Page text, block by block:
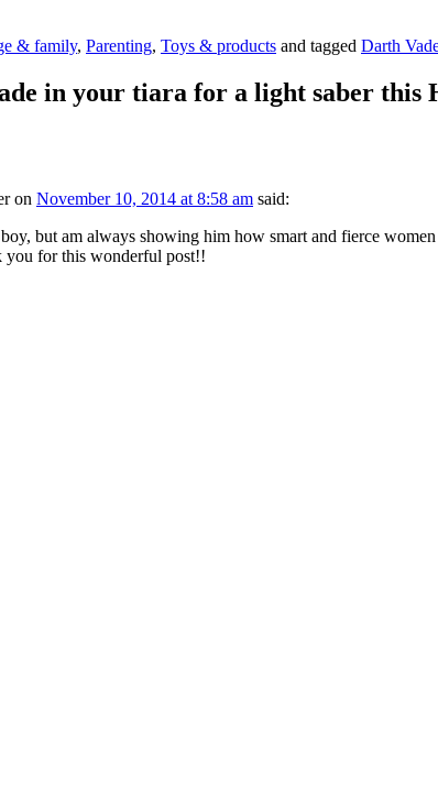
& family, Parenting, Toys & products and tagged Darth
in your tiara for a light saber this
on November 10, 2014 at 8:58 am said:
but am always showing him how smart and fierce
you for this wonderful post!!